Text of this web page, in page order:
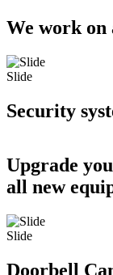
We work on
Slide
Security
Upgrade
all new
Slide
Doorbell